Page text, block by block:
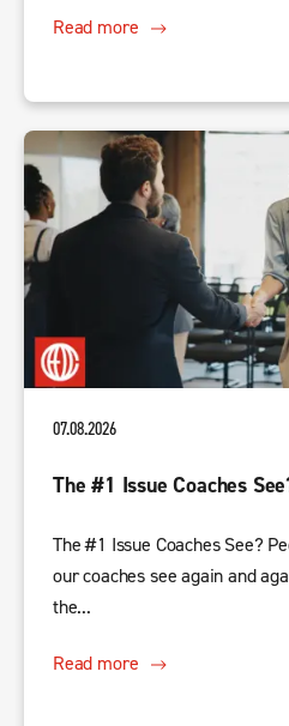
Read more
07.08.2026
The #1 Issue Coaches
The #1 Issue Coaches See?
our coaches see again and
the...
Read more